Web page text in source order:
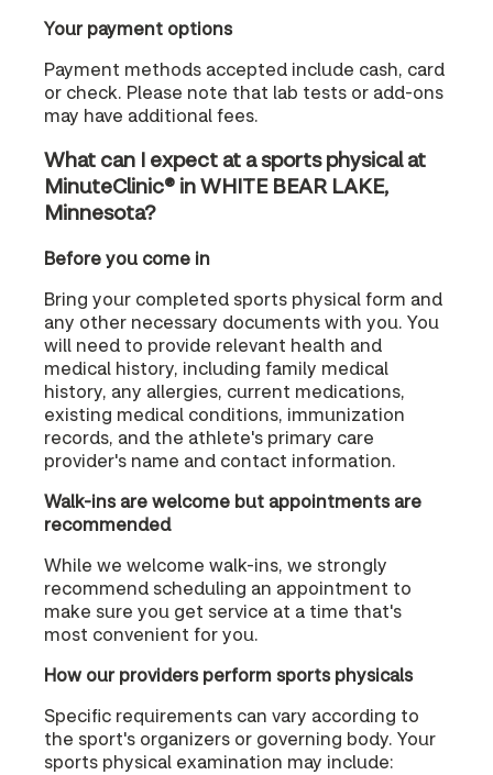
Your payment options
Payment methods accepted include cash, card
or check. Please note that lab tests or add-ons
may have additional fees.
What can I expect at a sports physical at
MinuteClinic® in WHITE BEAR LAKE,
Minnesota?
Before you come in
Bring your completed sports physical form and
any other necessary documents with you. You
will need to provide relevant health and
medical history, including family medical
history, any allergies, current medications,
existing medical conditions, immunization
records, and the athlete's primary care
provider's name and contact information.
Walk-ins are welcome but appointments are
recommended
While we welcome walk-ins, we strongly
recommend scheduling an appointment to
make sure you get service at a time that's
most convenient for you.
How our providers perform sports physicals
Specific requirements can vary according to
the sport's organizers or governing body. Your
sports physical examination may include: